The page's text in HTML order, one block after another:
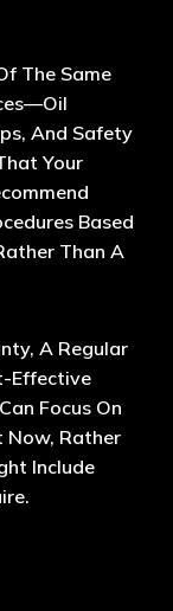
The Same
And Safety
Your
Based
Than A
A Regular
Effective
Focus On
Now, Rather
Include